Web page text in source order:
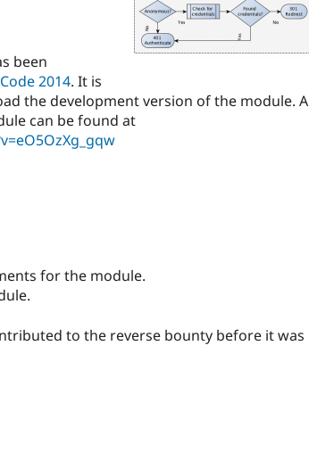
been
2014. It is
the development version of the module. A
can be found at
for the module.
to the reverse bounty before it was